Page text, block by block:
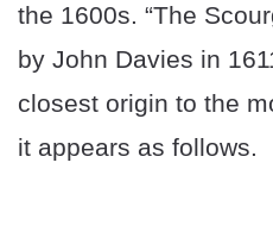
the 1600s. “The
by John Davies in
closest origin to the
it appears as follows.